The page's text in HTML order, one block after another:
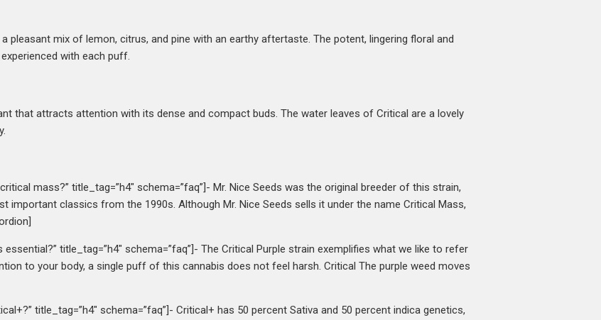
pleasant mix of lemon, citrus, and pine with an earthy aftertaste. The potent, lingering floral and
with each puff.
that attracts attention with its dense and compact buds. The water leaves of Critical are a lovely
mass?” title_tag=”h4″ schema=”faq”]- Mr. Nice Seeds was the original breeder of this strain,
important classics from the 1990s. Although Mr. Nice Seeds sells it under the name Critical Mass,
title_tag=”h4″ schema=”faq”]- The Critical Purple strain exemplifies what we like to refer
to your body, a single puff of this cannabis does not feel harsh. Critical The purple weed moves
title_tag=”h4″ schema=”faq”]- Critical+ has 50 percent Sativa and 50 percent indica genetics,